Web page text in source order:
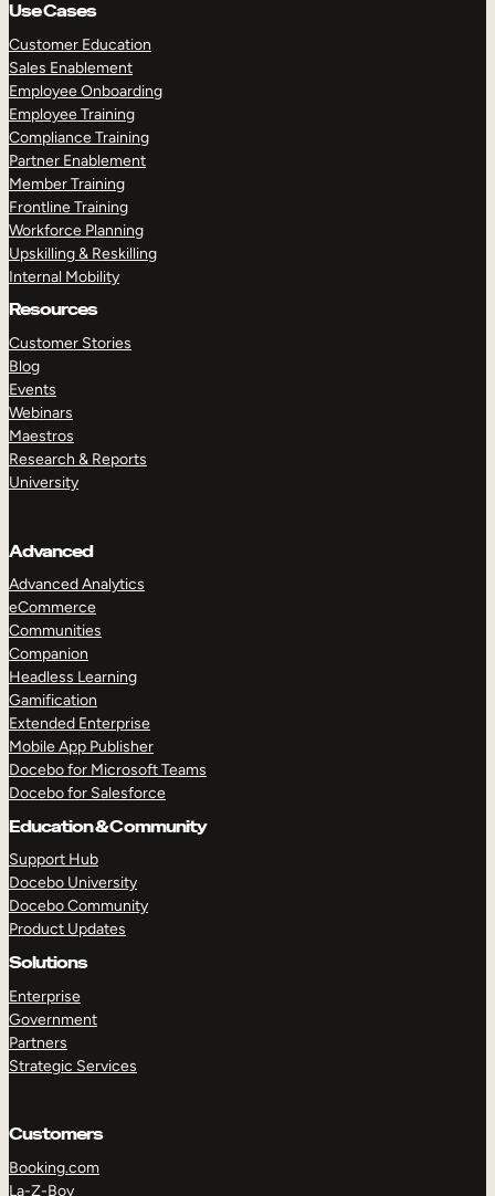
Use Cases
Customer Education
Sales Enablement
Employee Onboarding
Employee Training
Compliance Training
Partner Enablement
Member Training
Frontline Training
Workforce Planning
Upskilling & Reskilling
Internal Mobility
Resources
Customer Stories
Blog
Events
Webinars
Maestros
Research & Reports
University
Advanced
Advanced Analytics
eCommerce
Communities
Companion
Headless Learning
Gamification
Extended Enterprise
Mobile App Publisher
Docebo for Microsoft Teams
Docebo for Salesforce
Education & Community
Support Hub
Docebo University
Docebo Community
Product Updates
Solutions
Enterprise
Government
Partners
Strategic Services
Customers
Booking.com
La-Z-Boy